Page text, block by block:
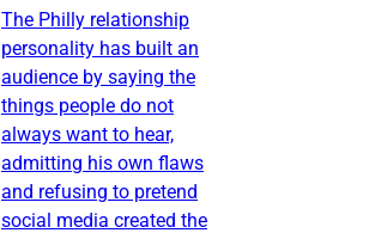
The Philly relationship
personality has built an
audience by saying the
things people do not
always want to hear,
admitting his own flaws
and refusing to pretend
social media created the